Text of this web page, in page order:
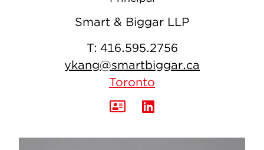
Smart & Biggar LLP
T: 416.595.2756
ykang@smartbiggar.ca
Toronto